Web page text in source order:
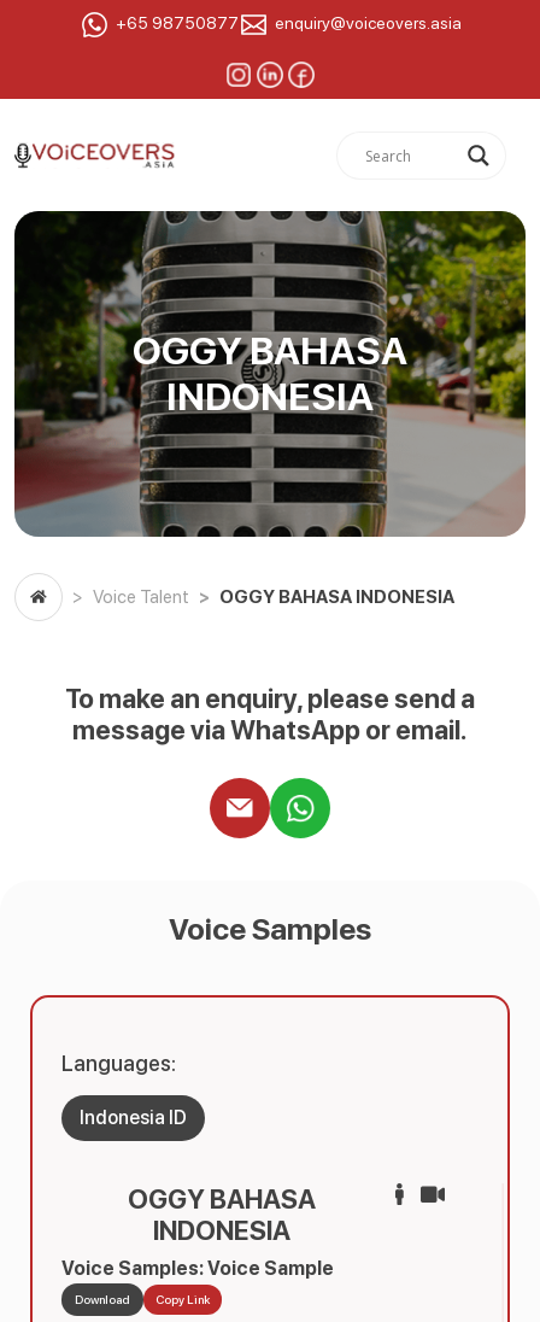
+65 98750877 enquiry@voiceovers.asia
OGGY BAHASA
INDONESIA
Voice Talent OGGY BAHASA INDONESIA
To make an enquiry, please send a
message via WhatsApp or email.
Voice Samples
OGGY BAHASA
INDONESIA
Voice Samples: Voice Sample
Download Copy Link
Languages:
Indonesia ID